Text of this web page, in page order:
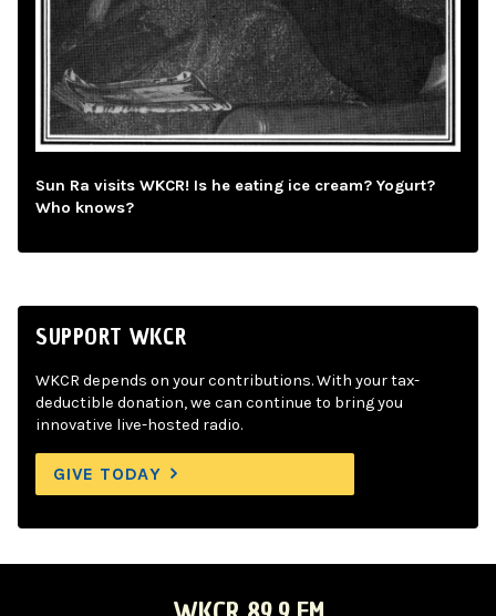
Sun Ra visits WKCR! Is he eating ice cream? Yogurt?
Who knows?
SUPPORT WKCR
WKCR depends on your contributions. With your tax-
deductible donation, we can continue to bring you
innovative live-hosted radio.
GIVE TODAY